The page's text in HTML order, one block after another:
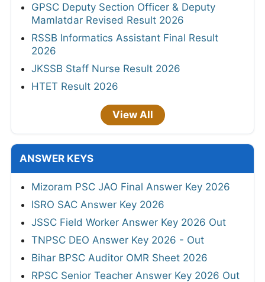
GPSC Deputy Section Officer & Deputy
Mamlatdar Revised Result 2026
RSSB Informatics Assistant Final Result
2026
JKSSB Staff Nurse Result 2026
HTET Result 2026
View All
ANSWER KEYS
Mizoram PSC JAO Final Answer Key 2026
ISRO SAC Answer Key 2026
JSSC Field Worker Answer Key 2026 Out
TNPSC DEO Answer Key 2026 - Out
Bihar BPSC Auditor OMR Sheet 2026
RPSC Senior Teacher Answer Key 2026 Out